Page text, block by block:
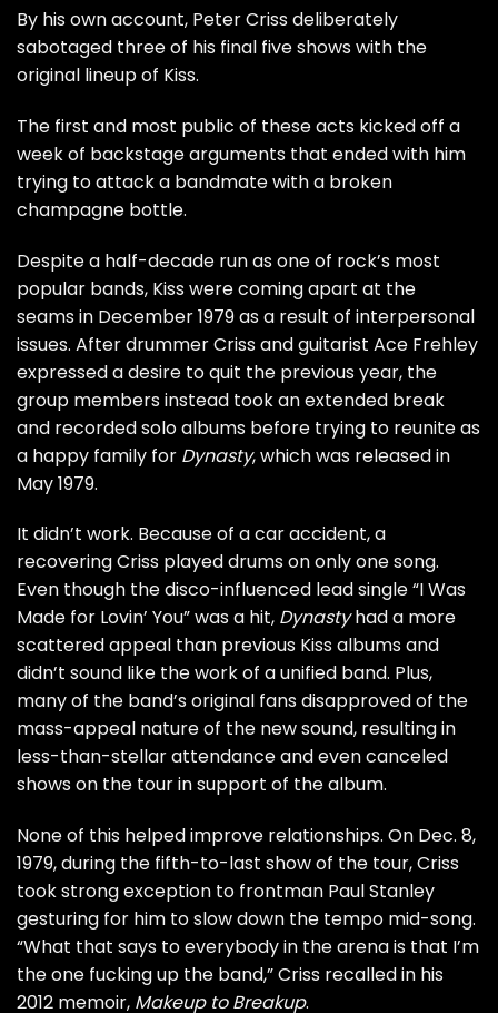
By his own account, Peter Crissdeliberately
sabotaged three of his final five shows with the
original lineup of Kiss.
The first and most public of these acts kicked off a
week of backstage arguments that ended with him
trying to attack a bandmate with a broken
champagne bottle.
Despite a half-decade run as one of rock’s most
popular bands, Kiss werecoming apart at the
seamsin December 1979 as a result of interpersonal
issues. After drummer Criss and guitarist Ace Frehley
expressed a desire to quit the previous year, the
group members instead took an extended break
and recorded solo albums before trying to reunite as
a happy family for Dynasty, which was released in
May 1979.
It didn’t work. Because of a car accident, a
recovering Criss played drums on only one song.
Even though the disco-influenced lead single “I Was
Made for Lovin’ You” was a hit, Dynastyhad a more
scattered appeal than previous Kiss albums and
didn’t sound like the work of a unified band. Plus,
many of the band’s original fans disapproved of the
mass-appeal nature of the new sound, resulting in
less-than-stellar attendance and even canceled
shows on the tour in support of the album.
None of this helped improve relationships. On Dec. 8,
1979, during the fifth-to-last show of the tour, Criss
took strong exception to frontman Paul Stanley
gesturing for him to slow down the tempo mid-song.
“What that says to everybody in the arena is that I’m
the one fucking up the band,” Criss recalled in his
2012 memoir, Makeup to Breakup.